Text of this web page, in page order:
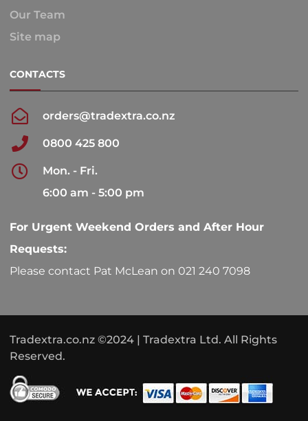
Our Team
Site map
CONTACTS
orders@tradextra.co.nz
0800 425 800
Mon. - Fri.
6:00 am - 5:00 pm
For Urgent Weekend Orders and After Hour
Requests:
Please contact Pat McLean on 021 240 7098
Tradextra.co.nz ©2024 | Tradextra Ltd. All Rights
Reserved.